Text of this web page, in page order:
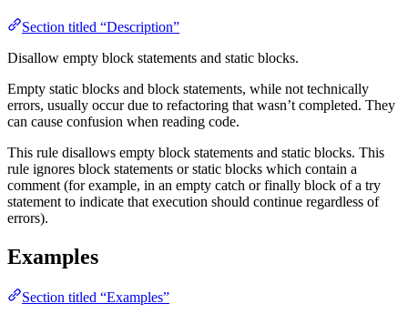
Section titled “Description”
Disallow empty block statements and static blocks.
Empty static blocks and block statements, while not technically
errors, usually occur due to refactoring that wasn’t completed. They
can cause confusion when reading code.
This rule disallows empty block statements and static blocks. This
rule ignores block statements or static blocks which contain a
comment (for example, in an empty catch or finally block of a try
statement to indicate that execution should continue regardless of
errors).
Examples
Section titled “Examples”